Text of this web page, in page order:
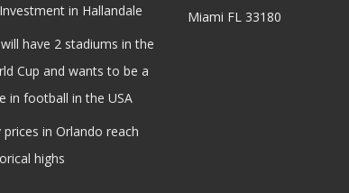
in Hallandale
have 2 stadiums in the
Cup and wants to be a
in football in the USA
prices in Orlando reach
highs
Miami FL 33180